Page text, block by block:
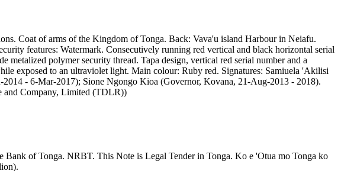
Coat of arms of the Kingdom of Tonga. Back: Vava'u island Harbour in Neiafu.
features: Watermark. Consecutively running red vertical and black horizontal serial
polymer security thread. Tapa design, vertical red serial number and a
exposed to an ultraviolet light. Main colour: Ruby red. Signatures: Samiuela 'Akilisi
- 6-Mar-2017); Sione Ngongo Kioa (Governor, Kovana, 21-Aug-2013 - 2018).
and Company, Limited (TDLR))
Bank of Tonga. NRBT. This Note is Legal Tender in Tonga. Ko e 'Otua mo Tonga ko